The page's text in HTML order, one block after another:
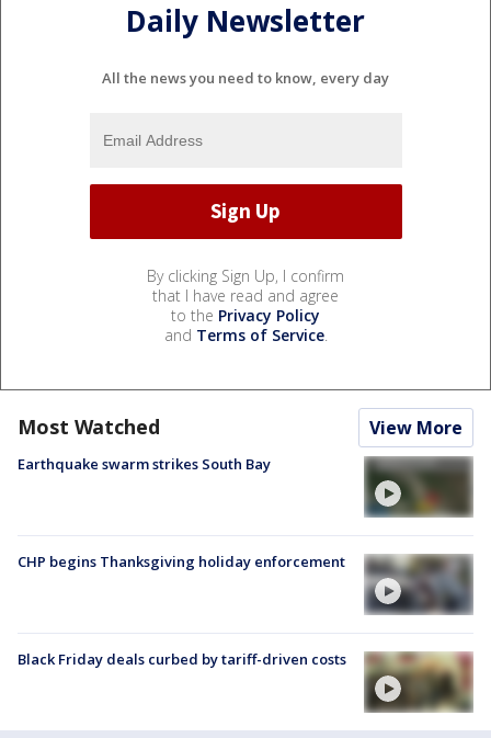
Daily Newsletter
All the news you need to know, every day
By clicking Sign Up, I confirm
that I have read and agree
to the Privacy Policy
and Terms of Service.
Most Watched View More
Earthquake swarm strikes South Bay
CHP begins Thanksgiving holiday enforcement
Black Friday deals curbed by tariff-driven costs